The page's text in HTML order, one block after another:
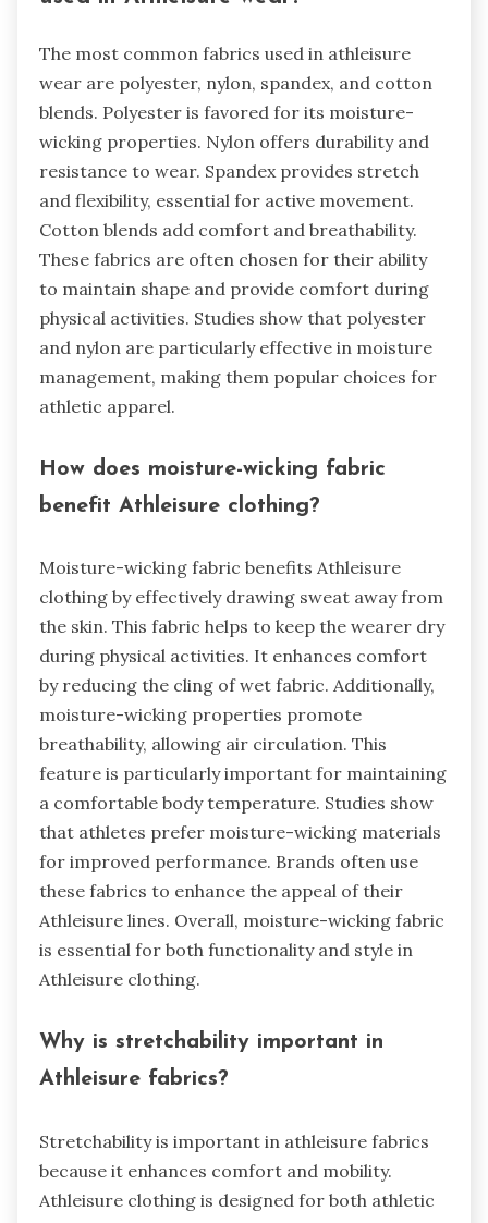
The most common fabrics used in athleisure
wear are polyester, nylon, spandex, and cotton
blends. Polyester is favored for its moisture-
wicking properties. Nylon offers durability and
resistance to wear. Spandex provides stretch
and flexibility, essential for active movement.
Cotton blends add comfort and breathability.
These fabrics are often chosen for their ability
to maintain shape and provide comfort during
physical activities. Studies show that polyester
and nylon are particularly effective in moisture
management, making them popular choices for
athletic apparel.
How does moisture-wicking fabric
benefit Athleisure clothing?
Moisture-wicking fabric benefits Athleisure
clothing by effectively drawing sweat away from
the skin. This fabric helps to keep the wearer dry
during physical activities. It enhances comfort
by reducing the cling of wet fabric. Additionally,
moisture-wicking properties promote
breathability, allowing air circulation. This
feature is particularly important for maintaining
a comfortable body temperature. Studies show
that athletes prefer moisture-wicking materials
for improved performance. Brands often use
these fabrics to enhance the appeal of their
Athleisure lines. Overall, moisture-wicking fabric
is essential for both functionality and style in
Athleisure clothing.
Why is stretchability important in
Athleisure fabrics?
Stretchability is important in athleisure fabrics
because it enhances comfort and mobility.
Athleisure clothing is designed for both athletic